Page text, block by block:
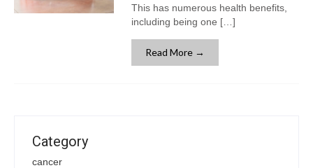
This has numerous health benefits,
including being one […]
Read More →
Category
cancer